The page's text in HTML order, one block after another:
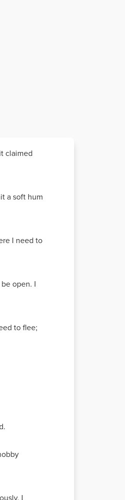
claimed
a soft hum
I need to
open. I
to flee;